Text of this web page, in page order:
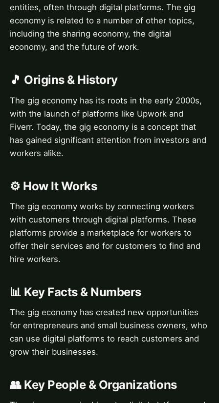
entities, often through digital platforms. The gig
economy is related to a number of other topics,
including the sharing economy, the digital
economy, and the future of work.
🎵 Origins & History
The gig economy has its roots in the early 2000s,
with the launch of platforms like Upwork and
Fiverr. Today, the gig economy is a concept that
has gained significant attention from investors and
workers alike.
⚙️ How It Works
The gig economy works by connecting workers
with customers through digital platforms. These
platforms provide a marketplace for workers to
offer their services and for customers to find and
hire workers.
📊 Key Facts & Numbers
The gig economy has created new opportunities
for entrepreneurs and small business owners, who
can use digital platforms to reach customers and
grow their businesses.
👥 Key People & Organizations